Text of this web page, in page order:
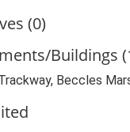
(0)
Buildings
Beccles